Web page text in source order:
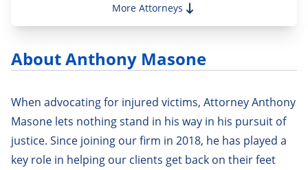
Alessandra Vecchio Magnotti
Alison Reilly Gillotti
Andy Bottinick
Andrew Buchetto
Anthony Masone
More Attorneys
About Anthony Masone
When advocating for injured victims, Attorney Anthony
Masone lets nothing stand in his way in his pursuit of
justice. Since joining our firm in 2018, he has played a
key role in helping our clients get back on their feet